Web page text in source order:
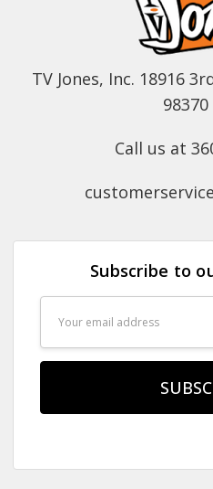
TV Jones, Inc. 18916
98370
Call us at
Subscribe to